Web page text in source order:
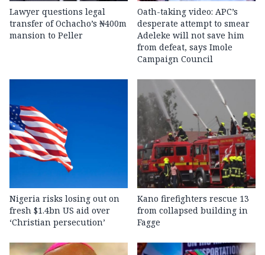
Lawyer questions legal
transfer of Ochacho’s ₦400m
mansion to Peller
Oath-taking video: APC’s
desperate attempt to smear
Adeleke will not save him
from defeat, says Imole
Campaign Council
Nigeria risks losing out on
fresh $1.4bn US aid over
‘Christian persecution’
Kano firefighters rescue 13
from collapsed building in
Fagge